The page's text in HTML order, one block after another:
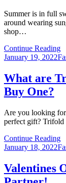
Summer is in full
around wearing
shop…
Continue Reading
Posted
January 19, 2022
What are
Buy One?
Are you looking
perfect gift? Trifold
Continue Reading
Posted
January 18, 2022
Valentines